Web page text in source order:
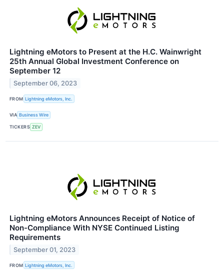
Lightning eMotors to Present at the H.C. Wainwright
25th Annual Global Investment Conference on
September 12
September 06, 2023
FROM Lightning eMotors, Inc.
VIA Business Wire
TICKERS ZEV
Lightning eMotors Announces Receipt of Notice of
Non-Compliance With NYSE Continued Listing
Requirements
September 01, 2023
FROM Lightning eMotors, Inc.